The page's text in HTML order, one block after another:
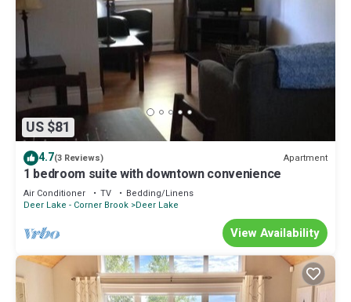
US $81
4.7(3 Reviews) Apartment
1 bedroom suite with downtown convenience
Air Conditioner TV
Bedding/Linens
Deer Lake - Corner Brook Deer Lake
View Availability